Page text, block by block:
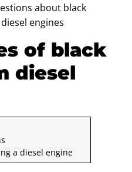
about black
engines
of black
diesel
a diesel engine